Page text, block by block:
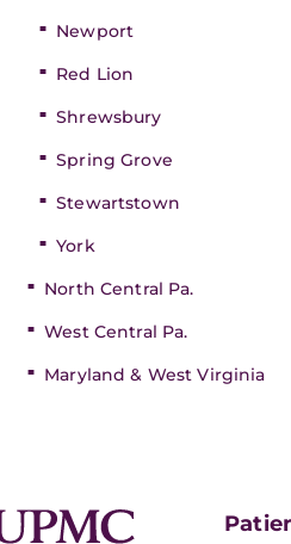
Newport
Red Lion
Shrewsbury
Spring Grove
Stewartstown
York
North Central Pa.
West Central Pa.
Maryland & West Virginia